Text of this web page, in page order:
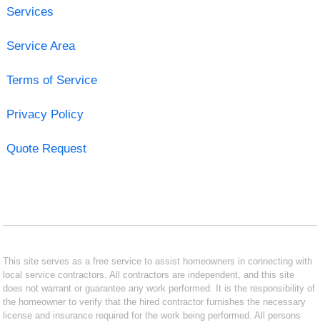
Services
Service Area
Terms of Service
Privacy Policy
Quote Request
This site serves as a free service to assist homeowners in connecting with
local service contractors. All contractors are independent, and this site
does not warrant or guarantee any work performed. It is the responsibility of
the homeowner to verify that the hired contractor furnishes the necessary
license and insurance required for the work being performed. All persons